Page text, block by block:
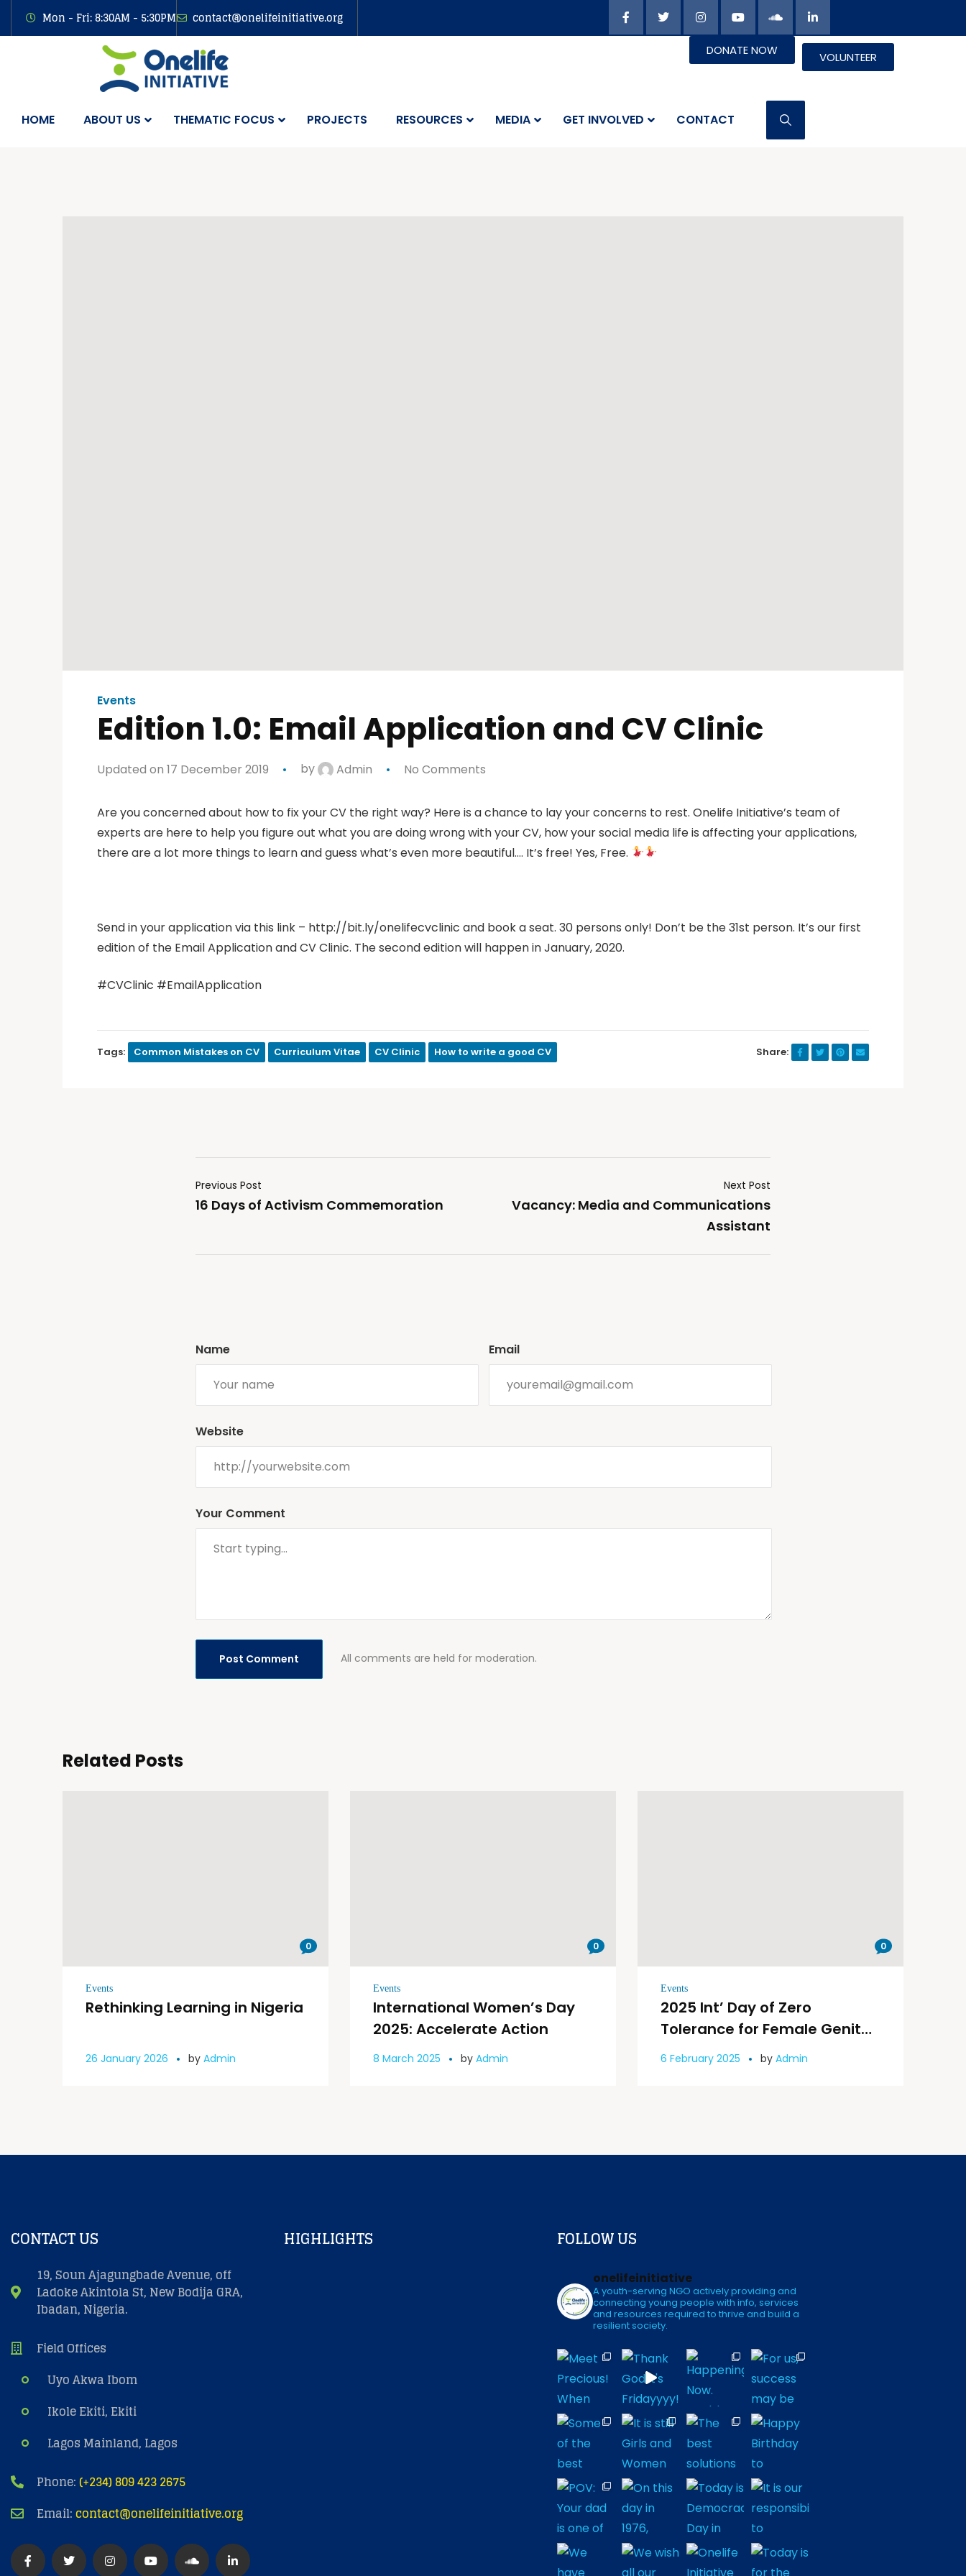
Mon - Fri: 8:30AM - 5:30PM contact@onelifeinitiative.org
DONATE NOW VOLUNTEER
HOME ABOUT US THEMATIC FOCUS PROJECTS RESOURCES MEDIA GET INVOLVED CONTACT
Events
Edition 1.0: Email Application and CV Clinic
Updated on 17 December 2019 by Admin No Comments
Are you concerned about how to fix your CV the right way? Here is a chance to lay your concerns to rest. Onelife Initiative’s team of
experts are here to help you figure out what you are doing wrong with your CV, how your social media life is affecting your applications,
there are a lot more things to learn and guess what’s even more beautiful…. It’s free! Yes, Free.
Send in your application via this link – http://bit.ly/onelifecvclinic and book a seat. 30 persons only! Don’t be the 31st person. It’s our first
edition of the Email Application and CV Clinic. The second edition will happen in January, 2020.
#CVClinic #EmailApplication
Tags: Common Mistakes on CV Curriculum Vitae CV Clinic How to write a good CV Share:
Previous Post
16 Days of Activism Commemoration
Next Post
Vacancy: Media and Communications
Assistant
Your Comment
All comments are held for moderation.
Name Email
Website
Related Posts
0
Events
Rethinking Learning in Nigeria
26 January 2026 by Admin
0
Events
International Women’s Day
2025: Accelerate Action
8 March 2025 by Admin
0
Events
2025 Int’ Day of Zero
Tolerance for Female Genital
Mutilation: Let’s Step Up the
6 February 2025 by Admin
CONTACT US
19, Soun Ajagungbade Avenue, off
Ladoke Akintola St, New Bodija GRA,
Ibadan, Nigeria.
Field Offices
Uyo Akwa Ibom
Ikole Ekiti, Ekiti
Lagos Mainland, Lagos
Phone:(+234) 809 423 2675
Email:contact@onelifeinitiative.org
HIGHLIGHTS FOLLOW US
onelifeinitiative
A youth-serving NGO actively providing and
connecting young people with info, services
and resources required to thrive and build a
resilient society.